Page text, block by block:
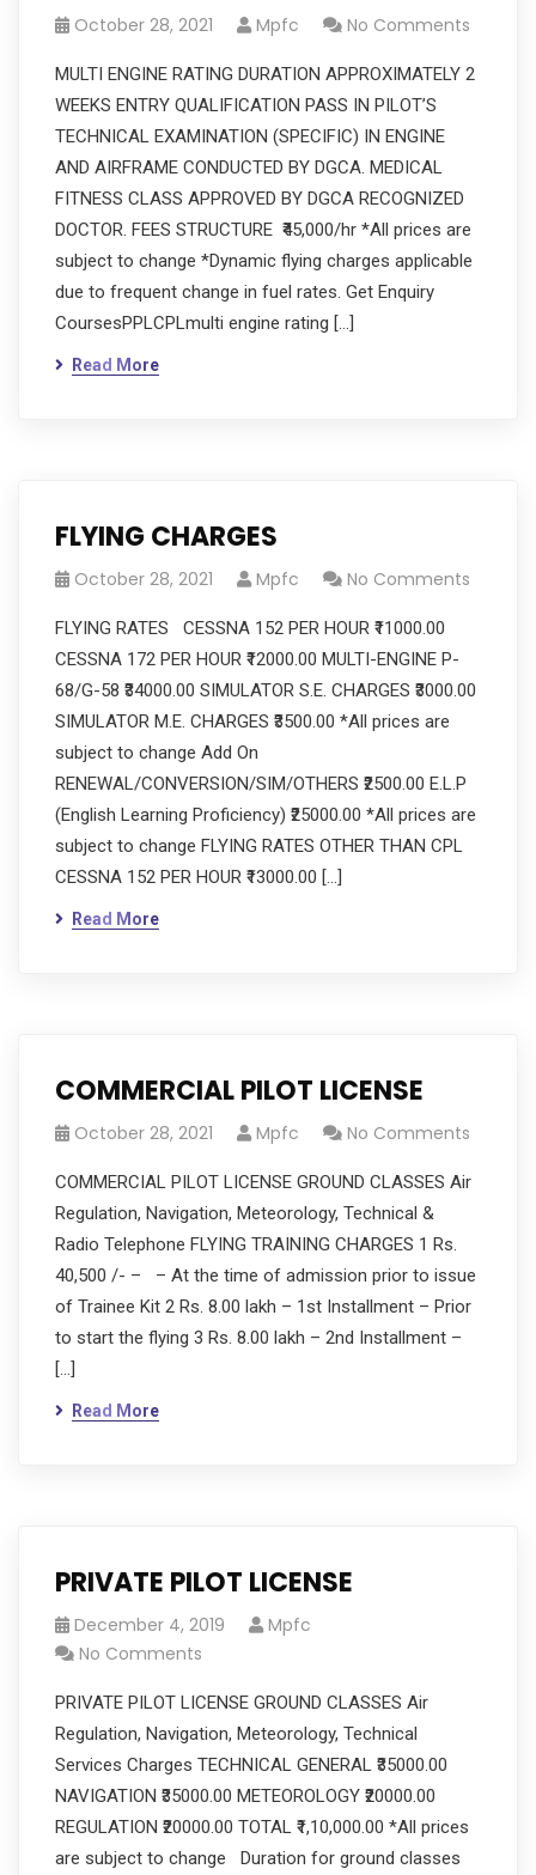
October 28, 2021 Mpfc No Comments
MULTI ENGINE RATING DURATION APPROXIMATELY 2
WEEKS ENTRY QUALIFICATION PASS IN PILOT’S
TECHNICAL EXAMINATION (SPECIFIC) IN ENGINE
AND AIRFRAME CONDUCTED BY DGCA. MEDICAL
FITNESS CLASS APPROVED BY DGCA RECOGNIZED
DOCTOR. FEES STRUCTURE ₹45,000/hr *All prices are
subject to change *Dynamic flying charges applicable
due to frequent change in fuel rates. Get Enquiry
CoursesPPLCPLmulti engine rating […]
Read More
FLYING CHARGES
October 28, 2021 Mpfc No Comments
FLYING RATES CESSNA 152 PER HOUR ₹11000.00
CESSNA 172 PER HOUR ₹12000.00 MULTI-ENGINE P-
68/G-58 ₹34000.00 SIMULATOR S.E. CHARGES ₹3000.00
SIMULATOR M.E. CHARGES ₹3500.00 *All prices are
subject to change Add On
RENEWAL/CONVERSION/SIM/OTHERS ₹2500.00 E.L.P
(English Learning Proficiency) ₹25000.00 *All prices are
subject to change FLYING RATES OTHER THAN CPL
CESSNA 152 PER HOUR ₹13000.00 […]
Read More
COMMERCIAL PILOT LICENSE
October 28, 2021 Mpfc No Comments
COMMERCIAL PILOT LICENSE GROUND CLASSES Air
Regulation, Navigation, Meteorology, Technical &
Radio Telephone FLYING TRAINING CHARGES 1 Rs.
40,500 /- – – At the time of admission prior to issue
of Trainee Kit 2 Rs. 8.00 lakh – 1st Installment – Prior
to start the flying 3 Rs. 8.00 lakh – 2nd Installment –
[…]
Read More
PRIVATE PILOT LICENSE
December 4, 2019
Mpfc
No Comments
PRIVATE PILOT LICENSE GROUND CLASSES Air
Regulation, Navigation, Meteorology, Technical
Services Charges TECHNICAL GENERAL ₹35000.00
NAVIGATION ₹35000.00 METEOROLOGY ₹20000.00
REGULATION ₹20000.00 TOTAL ₹1,10,000.00 *All prices
are subject to change Duration for ground classes